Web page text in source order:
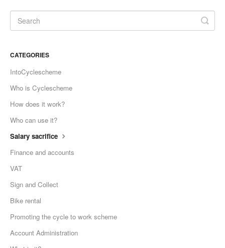
CATEGORIES
IntoCyclescheme
Who is Cyclescheme
How does it work?
Who can use it?
Salary sacrifice
Finance and accounts
VAT
Sign and Collect
Bike rental
Promoting the cycle to work scheme
Account Administration